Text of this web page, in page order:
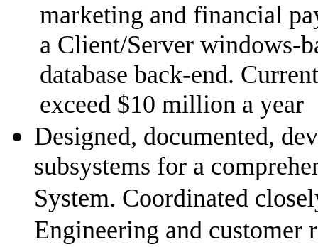
marketing and financial
a Client/Server windows-
database back-end.
exceed $10 million a year
Designed, documented,
subsystems for a
System. Coordinated
Engineering and customer